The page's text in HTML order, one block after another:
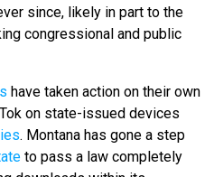
since, likely in part to the
congressional and public
have taken action on their own
on state-issued devices
. Montana has gone a step
to pass a law completely